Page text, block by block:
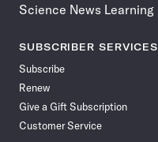
Science News Learning
SUBSCRIBER SERVICES
Subscribe
Renew
Give a Gift Subscription
Customer Service